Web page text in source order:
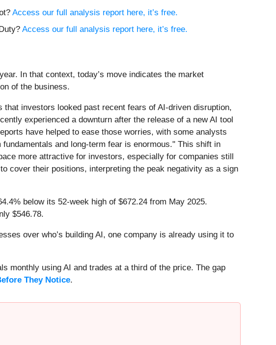
Access our full analysis report here, it’s free.
Access our full analysis report here, it’s free.
In that context, today’s move indicates the market
of the business.
investors looked past recent fears of AI-driven disruption,
experienced a downturn after the release of a new AI tool
have helped to ease those worries, with some analysts
and long-term fear is enormous." This shift in
more attractive for investors, especially for companies still
cover their positions, interpreting the peak negativity as a sign
below its 52-week high of $672.24 from May 2025.
$546.78.
over who’s building AI, one company is already using it to
monthly using AI and trades at a third of the price. The gap
They Notice.